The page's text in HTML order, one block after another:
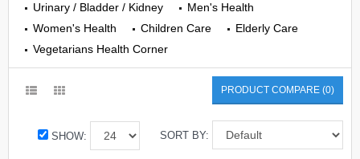
Urinary / Bladder / Kidney
Men's Health
Women's Health
Children Care
Elderly Care
Vegetarians Health Corner
PRODUCT COMPARE (0)
SORT BY:
SHOW: